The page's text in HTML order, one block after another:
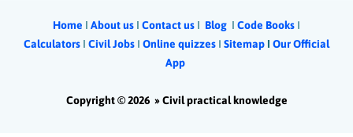
Home Ι About us Ι Contact us Ι Blog Ι Code Books I
Calculators Ι Civil Jobs I Online quizzes I Sitemap Ι Our Official
App
Copyright © 2026 »Civil practical knowledge